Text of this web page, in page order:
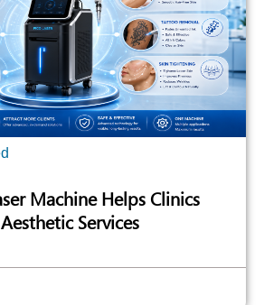
Machine Helps Clinics
Services